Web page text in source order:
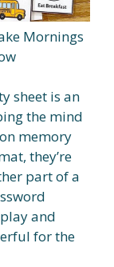
Mornings
sheet is an
the mind
memory
they’re
part of a
and
for the